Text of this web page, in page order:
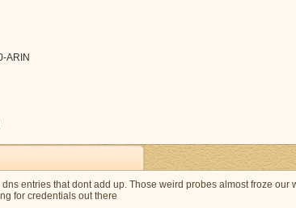
ARIN
entries that dont add up. Those weird probes almost froze our
for credentials out there